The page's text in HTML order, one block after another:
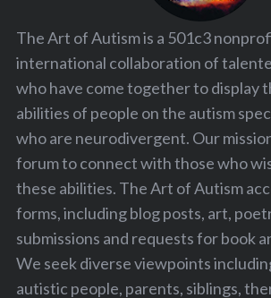
The Art of Autism is a 501c3
international collaboration of
who have come together to display
abilities of people on the autism
who are neurodivergent. Our
forum to connect with those who
these abilities. The Art of Autism
forms, including blog posts, art,
submissions and requests for book
We seek diverse viewpoints
autistic people, parents, siblings,